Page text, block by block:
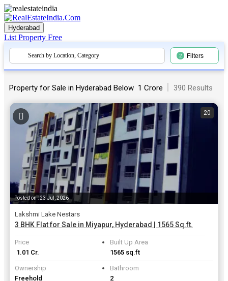
Hyderabad
List Property Free
Search by Location, Category 2 Filters
Property for Sale in Hyderabad Below ₹ 1 Crore | 390 Results
20
Posted on : 23 Jul, 2026
Lakshmi Lake Nestars
3 BHK Flat for Sale in Miyapur, Hyderabad | 1565 Sq.ft.
Price
₹ 1.01 Cr.
Built Up Area
1565 sq.ft
Ownership
Freehold
Bathroom
2